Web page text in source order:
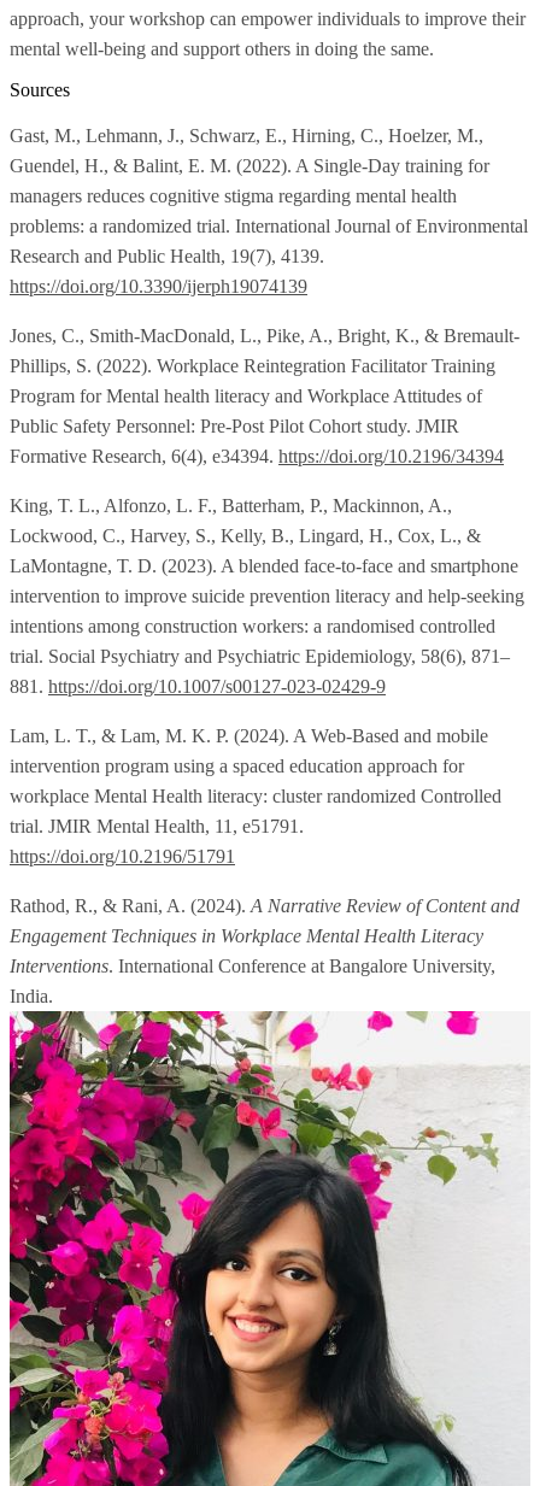
approach, your workshop can empower individuals to improve their
mental well-being and support others in doing the same.
Sources
Gast, M., Lehmann, J., Schwarz, E., Hirning, C., Hoelzer, M.,
Guendel, H., & Balint, E. M. (2022). A Single-Day training for
managers reduces cognitive stigma regarding mental health
problems: a randomized trial. International Journal of Environmental
Research and Public Health, 19(7), 4139.
https://doi.org/10.3390/ijerph19074139
Jones, C., Smith-MacDonald, L., Pike, A., Bright, K., & Bremault-
Phillips, S. (2022). Workplace Reintegration Facilitator Training
Program for Mental health literacy and Workplace Attitudes of
Public Safety Personnel: Pre-Post Pilot Cohort study. JMIR
Formative Research, 6(4), e34394. https://doi.org/10.2196/34394
King, T. L., Alfonzo, L. F., Batterham, P., Mackinnon, A.,
Lockwood, C., Harvey, S., Kelly, B., Lingard, H., Cox, L., &
LaMontagne, T. D. (2023). A blended face-to-face and smartphone
intervention to improve suicide prevention literacy and help-seeking
intentions among construction workers: a randomised controlled
trial. Social Psychiatry and Psychiatric Epidemiology, 58(6), 871–
881. https://doi.org/10.1007/s00127-023-02429-9
Lam, L. T., & Lam, M. K. P. (2024). A Web-Based and mobile
intervention program using a spaced education approach for
workplace Mental Health literacy: cluster randomized Controlled
trial. JMIR Mental Health, 11, e51791.
https://doi.org/10.2196/51791
Rathod, R., & Rani, A. (2024). A Narrative Review of Content and
Engagement Techniques in Workplace Mental Health Literacy
Interventions. International Conference at Bangalore University,
India.